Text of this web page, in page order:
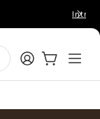
LoginCart:0